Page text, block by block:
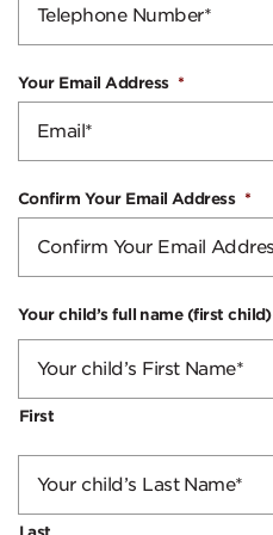
Your Email Address *
Confirm Your Email Address *
Your child’s full name (first child)
First